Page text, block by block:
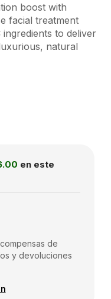
boost with
facial treatment
to deliver
natural
en este
de
y devoluciones